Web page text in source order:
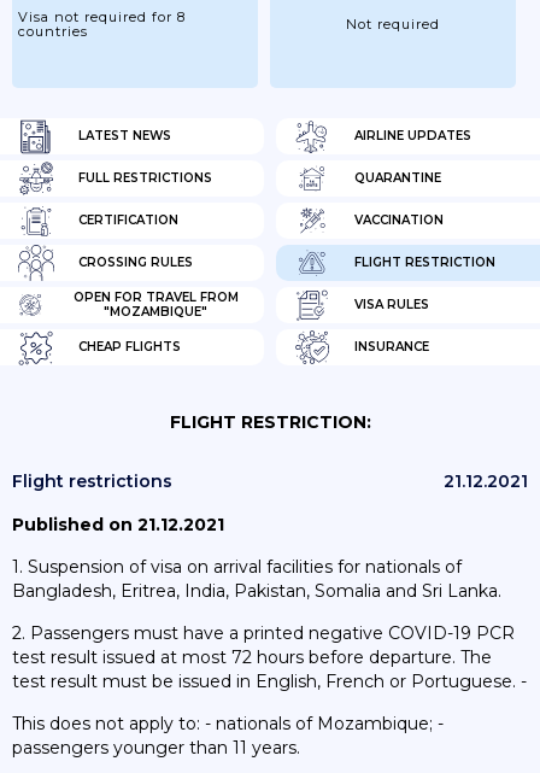
LATEST NEWS AIRLINE UPDATES
FULL RESTRICTIONS QUARANTINE
CERTIFICATION VACCINATION
CROSSING RULES FLIGHT RESTRICTION
OPEN FOR TRAVEL FROM
"MOZAMBIQUE"
VISA RULES
CHEAP FLIGHTS INSURANCE
Visa not required for 8
countries
Not required
FLIGHT RESTRICTION:
Flight restrictions
21.12.2021
Published on 21.12.2021
1. Suspension of visa on arrival facilities for nationals of
Bangladesh, Eritrea, India, Pakistan, Somalia and Sri Lanka.
2. Passengers must have a printed negative COVID-19 PCR
test result issued at most 72 hours before departure. The
test result must be issued in English, French or Portuguese. -
This does not apply to: - nationals of Mozambique; -
passengers younger than 11 years.